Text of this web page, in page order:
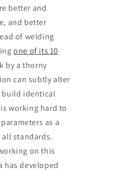
better and
and better
of welding
one of its 10
by a thorny
can subtly alter
build identical
working hard to
as a
standards.
on this
has developed